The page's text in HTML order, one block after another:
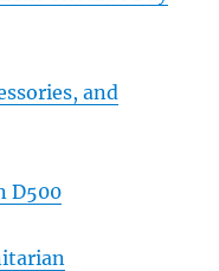
and
D500